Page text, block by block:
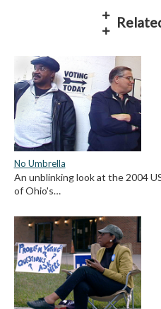
No Umbrella
An unblinking look at the 2004
of Ohio's…